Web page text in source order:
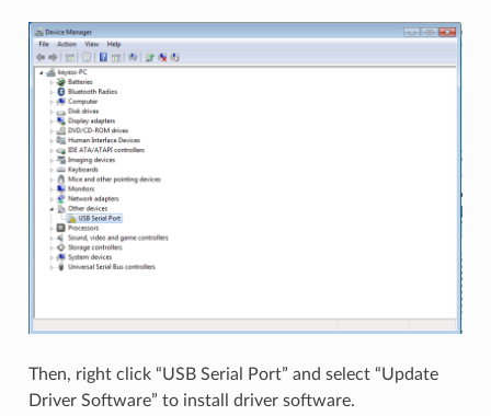
Then, right click “USB Serial Port” and select “Update
Driver Software” to install driver software.